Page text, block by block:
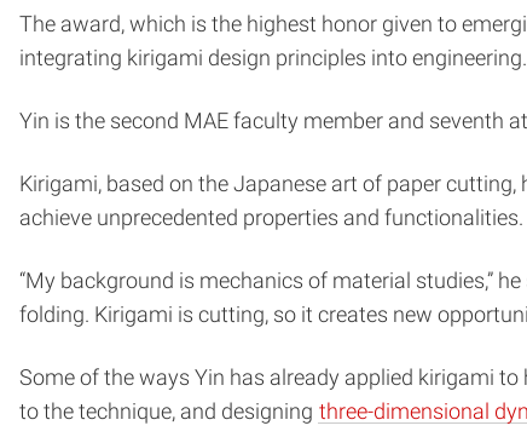
The award, which is the highest honor given to
integrating kirigami design principles into engineering.
Yin is the second MAE faculty member and seventh
Kirigami, based on the Japanese art of paper
achieve unprecedented properties and functionalities.
“My background is mechanics of material studies,”
folding. Kirigami is cutting, so it creates new
Some of the ways Yin has already applied kirigami to
to the technique, and designing three-dimensional